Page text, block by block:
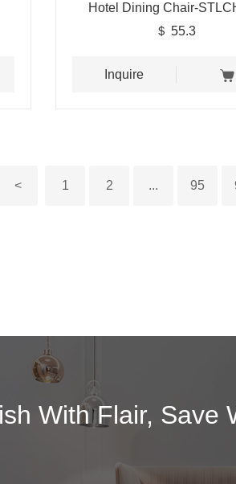
Hotel Dining Chair-
＄ 55.3
Inquire
< 1 2 ... 95
With Flair, Save